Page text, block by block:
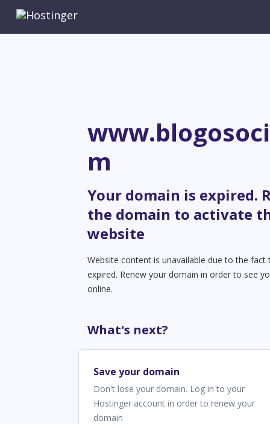
m
Your domain is expired.
the domain to activate
website
Website content is unavailable due to the fact
expired. Renew your domain in order to see
online.
What's next?
Save your domain
Don't lose your domain. Log in to your
Hostinger account in order to renew your
domain